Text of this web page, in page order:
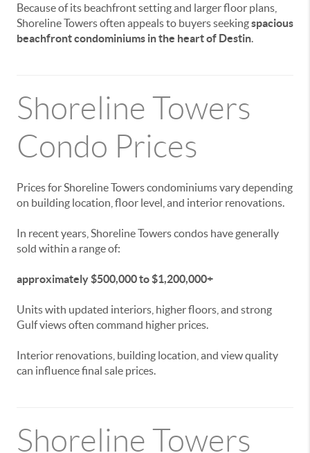
Because of its beachfront setting and larger floor plans,
Shoreline Towers often appeals to buyers seekingspacious
beachfront condominiums in the heart of Destin.
Shoreline Towers
Condo Prices
Prices for Shoreline Towers condominiums vary depending
on building location, floor level, and interior renovations.
In recent years, Shoreline Towers condos have generally
sold within a range of:
approximately $500,000 to $1,200,000+
Units with updated interiors, higher floors, and strong
Gulf views often command higher prices.
Interior renovations, building location, and view quality
can influence final sale prices.
Shoreline Towers